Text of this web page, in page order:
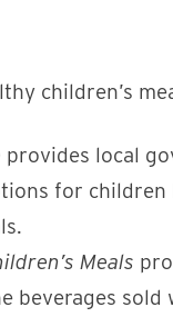
children’s
provides local
for
Meals
sold